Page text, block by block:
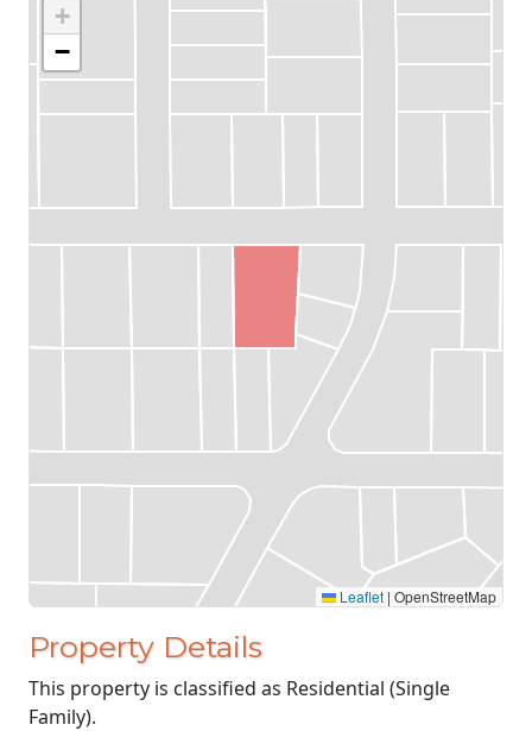
+
−
Leaflet | OpenStreetMap
Property Details
This property is classified as Residential (Single
Family).